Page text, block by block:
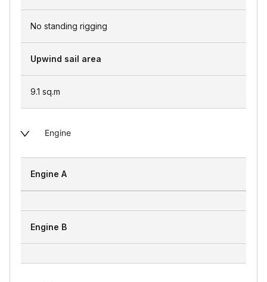
No standing rigging
Upwind sail area
9.1 sq.m
Engine
Engine A
Engine B